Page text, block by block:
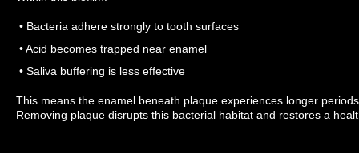
• Bacteria adhere strongly to tooth surfaces
• Acid becomes trapped near enamel
• Saliva buffering is less effective
This means the enamel beneath plaque experiences longer
Removing plaque disrupts this bacterial habitat and restores a